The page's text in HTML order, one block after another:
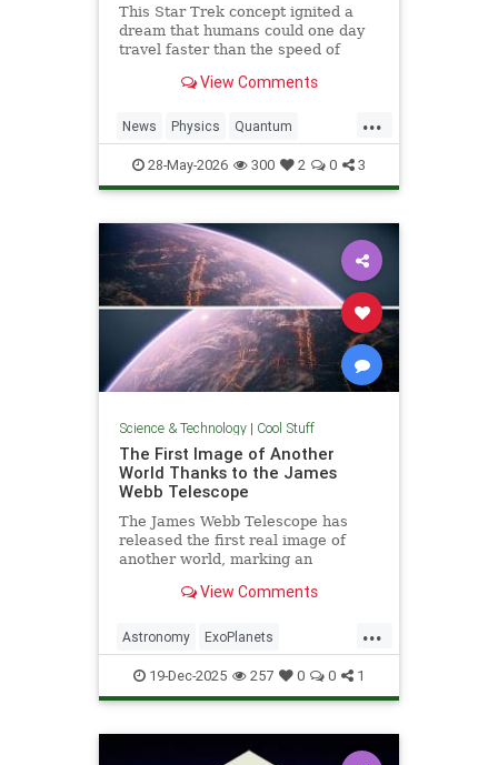
This Star Trek concept ignited a
dream that humans could one day
travel faster than the speed of
make it so.View Comments
...
News Physics Quantum
Science SciFi Space StarTrek
Tech Technology WarpDrive
28-May-2026 300 2 0 3
Science & Technology| Cool Stuff
The First Image of Another
World Thanks to the James
Webb Telescope
The James Webb Telescope has
released the first real image of
another world, marking an
exploration of the universe.
View Comments
...
Astronomy ExoPlanets
JamesWebbTelescope NASA
News Planets Science Space
19-Dec-2025 257 0 0 1